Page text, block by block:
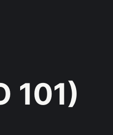
101)